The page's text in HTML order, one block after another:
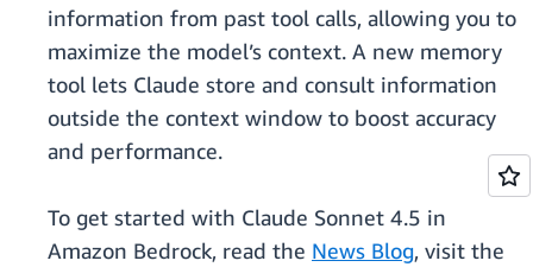
information from past tool calls, allowing you to
maximize the model’s context. A new memory
tool lets Claude store and consult information
outside the context window to boost accuracy
and performance.
To get started with Claude Sonnet 4.5 in
Amazon Bedrock, read the News Blog, visit the